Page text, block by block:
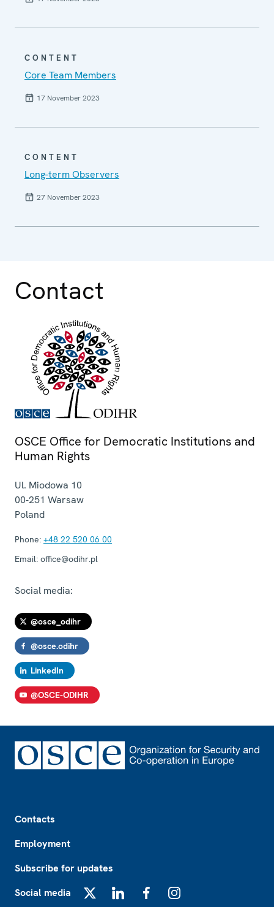
CONTENT
Core Team Members
17 November 2023
CONTENT
Long-term Observers
27 November 2023
Contact
OSCE Office for Democratic Institutions and
Human Rights
Ul. Miodowa 10
00-251 Warsaw
Poland
Phone: +48 22 520 06 00
Email: office@odihr.pl
Social media:
@osce_odihr
@osce.odihr
LinkedIn
@OSCE-ODIHR
Contacts
Employment
Subscribe for updates
Social media